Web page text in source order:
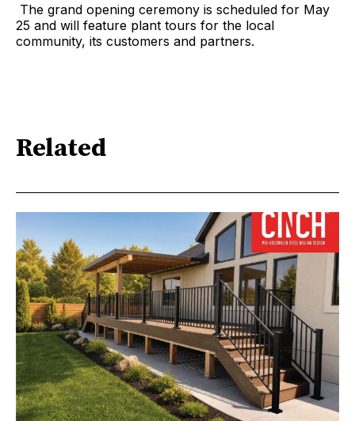
The grand opening ceremony is scheduled for May
25 and will feature plant tours for the local
community, its customers and partners.
Related